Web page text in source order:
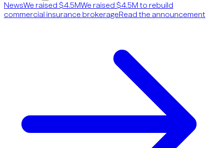
NewsWe raised $4.5MWe raised $4.5M to rebuild
commercial insurance brokerageRead the announcement